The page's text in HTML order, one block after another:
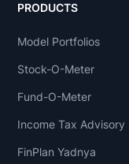
PRODUCTS
Model Portfolios
Stock-O-Meter
Fund-O-Meter
Income Tax Advisory
FinPlan Yadnya